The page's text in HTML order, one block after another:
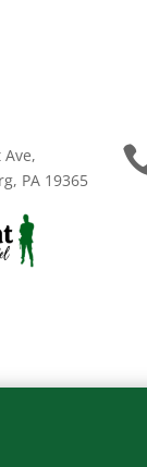
Ave,
PA 19365